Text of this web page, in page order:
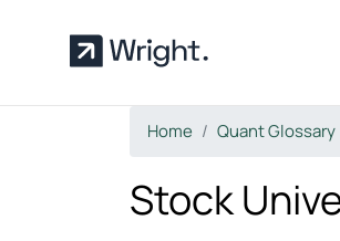
Home Quant Glossary
Stock